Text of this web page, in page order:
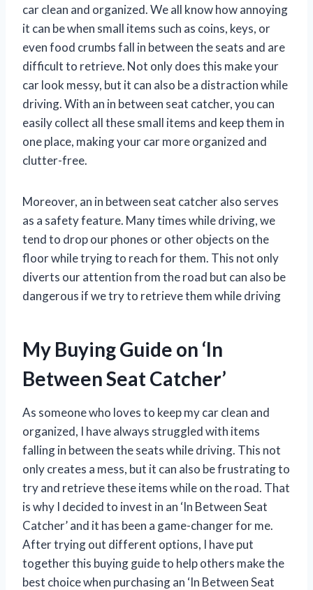
car clean and organized. We all know how annoying
it can be when small items such as coins, keys, or
even food crumbs fall in between the seats and are
difficult to retrieve. Not only does this make your
car look messy, but it can also be a distraction while
driving. With an in between seat catcher, you can
easily collect all these small items and keep them in
one place, making your car more organized and
clutter-free.
Moreover, an in between seat catcher also serves
as a safety feature. Many times while driving, we
tend to drop our phones or other objects on the
floor while trying to reach for them. This not only
diverts our attention from the road but can also be
dangerous if we try to retrieve them while driving
My Buying Guide on ‘In
Between Seat Catcher’
As someone who loves to keep my car clean and
organized, I have always struggled with items
falling in between the seats while driving. This not
only creates a mess, but it can also be frustrating to
try and retrieve these items while on the road. That
is why I decided to invest in an ‘In Between Seat
Catcher’ and it has been a game-changer for me.
After trying out different options, I have put
together this buying guide to help others make the
best choice when purchasing an ‘In Between Seat